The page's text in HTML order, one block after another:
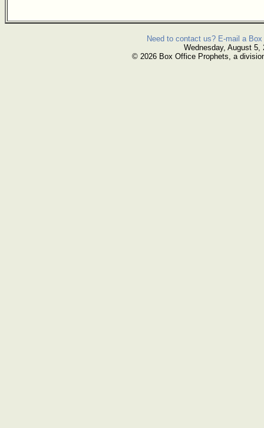
Need to contact us? E-mail a
Wednesday, August 5,
© 2026 Box Office Prophets, a